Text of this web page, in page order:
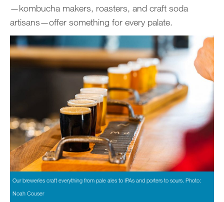
—kombucha makers, roasters, and craft soda
artisans—offer something for every palate.
Our breweries craft everything from pale ales to IPAs and porters to sours. Photo:
Noah Couser